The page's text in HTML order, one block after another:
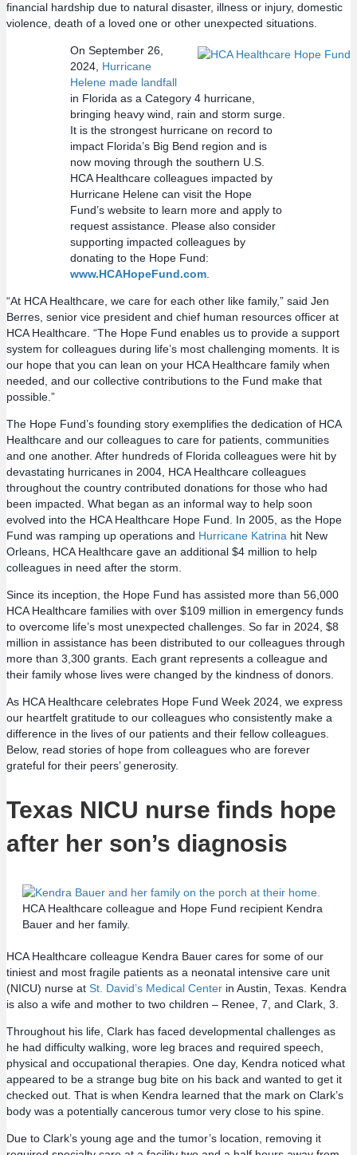
financial hardship due to natural disaster, illness or injury, domestic
violence, death of a loved one or other unexpected situations.
On September 26,
2024, Hurricane
Helene made landfall
in Florida as a Category 4 hurricane,
bringing heavy wind, rain and storm surge.
It is the strongest hurricane on record to
impact Florida’s Big Bend region and is
now moving through the southern U.S.
HCA Healthcare colleagues impacted by
Hurricane Helene can visit the Hope
Fund’s website to learn more and apply to
request assistance. Please also consider
supporting impacted colleagues by
donating to the Hope Fund:
www.HCAHopeFund.com.
“At HCA Healthcare, we care for each other like family,” said Jen
Berres, senior vice president and chief human resources officer at
HCA Healthcare. “The Hope Fund enables us to provide a support
system for colleagues during life’s most challenging moments. It is
our hope that you can lean on your HCA Healthcare family when
needed, and our collective contributions to the Fund make that
possible.”
The Hope Fund’s founding story exemplifies the dedication of HCA
Healthcare and our colleagues to care for patients, communities
and one another. After hundreds of Florida colleagues were hit by
devastating hurricanes in 2004, HCA Healthcare colleagues
throughout the country contributed donations for those who had
been impacted. What began as an informal way to help soon
evolved into the HCA Healthcare Hope Fund. In 2005, as the Hope
Fund was ramping up operations and Hurricane Katrina hit New
Orleans, HCA Healthcare gave an additional $4 million to help
colleagues in need after the storm.
Since its inception, the Hope Fund has assisted more than 56,000
HCA Healthcare families with over $109 million in emergency funds
to overcome life’s most unexpected challenges. So far in 2024, $8
million in assistance has been distributed to our colleagues through
more than 3,300 grants. Each grant represents a colleague and
their family whose lives were changed by the kindness of donors.
As HCA Healthcare celebrates Hope Fund Week 2024, we express
our heartfelt gratitude to our colleagues who consistently make a
difference in the lives of our patients and their fellow colleagues.
Below, read stories of hope from colleagues who are forever
grateful for their peers’ generosity.
Texas NICU nurse finds hope
after her son’s diagnosis
HCA Healthcare colleague and Hope Fund recipient Kendra
Bauer and her family.
HCA Healthcare colleague Kendra Bauer cares for some of our
tiniest and most fragile patients as a neonatal intensive care unit
(NICU) nurse at St. David’s Medical Center in Austin, Texas. Kendra
is also a wife and mother to two children – Renee, 7, and Clark, 3.
Throughout his life, Clark has faced developmental challenges as
he had difficulty walking, wore leg braces and required speech,
physical and occupational therapies. One day, Kendra noticed what
appeared to be a strange bug bite on his back and wanted to get it
checked out. That is when Kendra learned that the mark on Clark’s
body was a potentially cancerous tumor very close to his spine.
Due to Clark’s young age and the tumor’s location, removing it